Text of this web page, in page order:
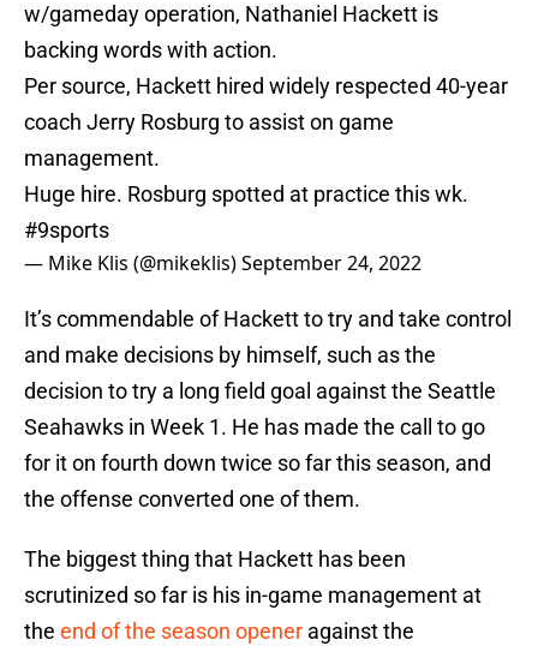
w/gameday operation, Nathaniel Hackett is
backing words with action.
Per source, Hackett hired widely respected 40-year
coach Jerry Rosburg to assist on game
management.
Huge hire. Rosburg spotted at practice this wk.
#9sports
— Mike Klis (@mikeklis)September 24, 2022
It’s commendable of Hackett to try and take control
and make decisions by himself, such as the
decision to try a long field goal against the Seattle
Seahawks in Week 1. He has made the call to go
for it on fourth down twice so far this season, and
the offense converted one of them.
The biggest thing that Hackett has been
scrutinized so far is his in-game management at
the end of the season opener against the